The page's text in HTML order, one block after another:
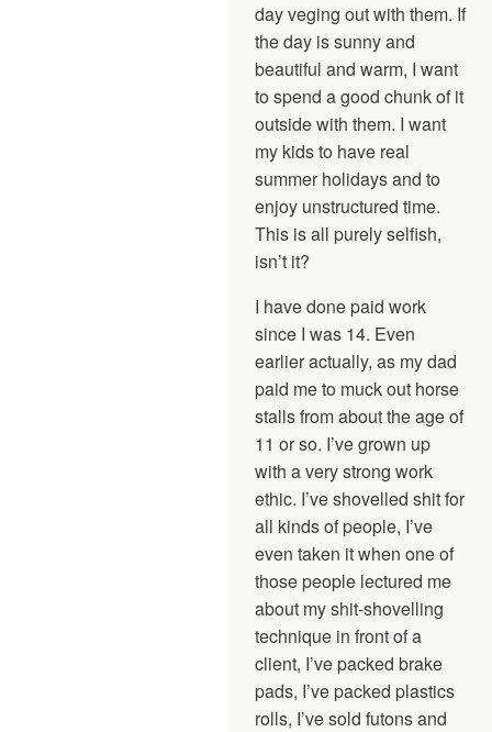
day veging out with them. If
the day is sunny and
beautiful and warm, I want
to spend a good chunk of it
outside with them. I want
my kids to have real
summer holidays and to
enjoy unstructured time.
This is all purely selfish,
isn’t it?
I have done paid work
since I was 14. Even
earlier actually, as my dad
paid me to muck out horse
stalls from about the age of
11 or so. I’ve grown up
with a very strong work
ethic. I’ve shovelled shit for
all kinds of people, I’ve
even taken it when one of
those people lectured me
about my shit-shovelling
technique in front of a
client, I’ve packed brake
pads, I’ve packed plastics
rolls, I’ve sold futons and